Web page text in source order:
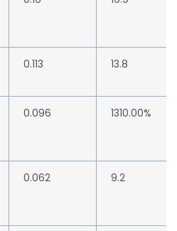
0.113 13.8
0.096 1310.00%
0.062 9.2